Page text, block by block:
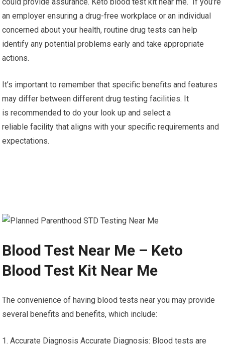
an employer ensuring a drug-free workplace or an individual
concerned about your health, routine drug tests can help
identify any potential problems early and take appropriate
actions.
It’s important to remember that specific benefits and features
may differ between different drug testing facilities. It
is recommended to do your look up and select a
reliable facility that aligns with your specific requirements and
expectations.
Blood Test Near Me – Keto
Blood Test Kit Near Me
The convenience of having blood tests near you may provide
several benefits and benefits, which include:
1. Accurate Diagnosis Accurate Diagnosis: Blood tests are